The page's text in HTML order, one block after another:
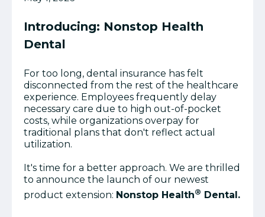
Introducing: Nonstop Health
Dental
For too long, dental insurance has felt
disconnected from the rest of the healthcare
experience. Employees frequently delay
necessary care due to high out-of-pocket
costs, while organizations overpay for
traditional plans that don't reflect actual
utilization.
It's time for a better approach. We are thrilled
to announce the launch of our newest
product extension: Nonstop Health® Dental.